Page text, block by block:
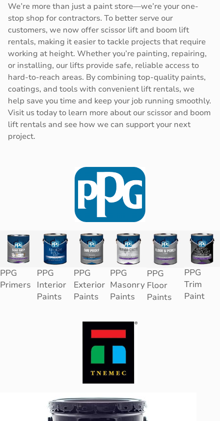
We’re more than just a paint store—we’re your one-
stop shop for contractors. To better serve our
customers, we now offer scissor lift and boom lift
rentals, making it easier to tackle projects that require
working at height. Whether you’re painting, repairing,
or installing, our lifts provide safe, reliable access to
hard-to-reach areas. By combining top-quality paints,
coatings, and tools with convenient lift rentals, we
help save you time and keep your job running smoothly.
Visit us today to learn more about our scissor and boom
lift rentals and see how we can support your next
project.
PPG
Primers
PPG
Interior
Paints
PPG
Exterior
Paints
PPG
Masonry
Paints
PPG
Floor
Paints
PPG
Trim
Paint